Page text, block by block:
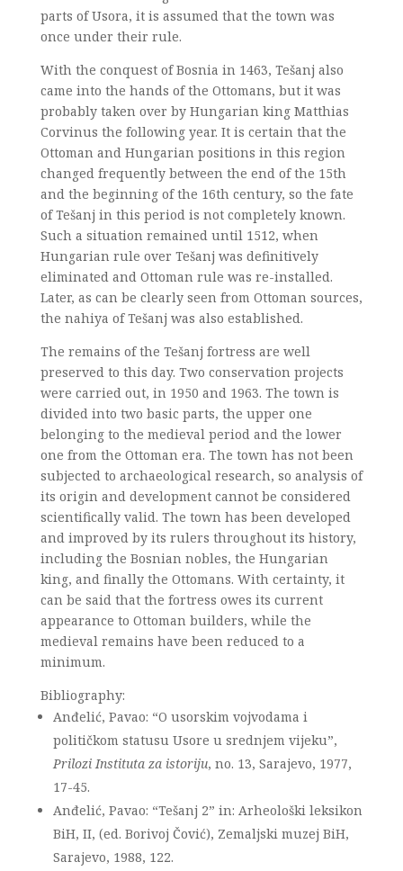
parts of Usora, it is assumed that the town was
once under their rule.
With the conquest of Bosnia in 1463, Tešanj also
came into the hands of the Ottomans, but it was
probably taken over by Hungarian king Matthias
Corvinus the following year. It is certain that the
Ottoman and Hungarian positions in this region
changed frequently between the end of the 15th
and the beginning of the 16th century, so the fate
of Tešanj in this period is not completely known.
Such a situation remained until 1512, when
Hungarian rule over Tešanj was definitively
eliminated and Ottoman rule was re-installed.
Later, as can be clearly seen from Ottoman sources,
the nahiya of Tešanj was also established.
The remains of the Tešanj fortress are well
preserved to this day. Two conservation projects
were carried out, in 1950 and 1963. The town is
divided into two basic parts, the upper one
belonging to the medieval period and the lower
one from the Ottoman era. The town has not been
subjected to archaeological research, so analysis of
its origin and development cannot be considered
scientifically valid. The town has been developed
and improved by its rulers throughout its history,
including the Bosnian nobles, the Hungarian
king, and finally the Ottomans. With certainty, it
can be said that the fortress owes its current
appearance to Ottoman builders, while the
medieval remains have been reduced to a
minimum.
Bibliography:
Anđelić, Pavao: “O usorskim vojvodama i
političkom statusu Usore u srednjem vijeku”,
Prilozi Instituta za istoriju, no. 13, Sarajevo, 1977,
17-45.
Anđelić, Pavao: “Tešanj 2” in: Arheološki leksikon
BiH, II, (ed. Borivoj Čović), Zemaljski muzej BiH,
Sarajevo, 1988, 122.